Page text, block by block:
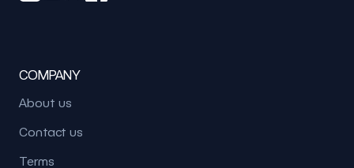
COMPANY
About us
Contact us
Terms